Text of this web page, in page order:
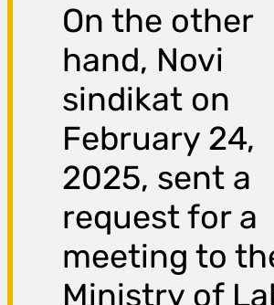
On the other
hand, Novi
sindikat on
February 24,
2025, sent a
request for a
meeting to
Ministry of